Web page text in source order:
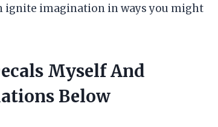
ignite imagination in ways you might
Myself And
Below